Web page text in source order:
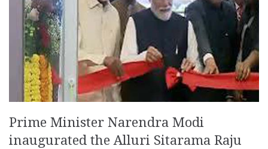
Prime Minister Narendra Modi
inaugurated the Alluri Sitarama Raju